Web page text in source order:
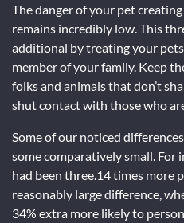
The danger of your pet
remains incredibly low. This
additional by treating your
member of your family. Keep
folks and animals that don’t
shut contact with those who
Some of our noticed
some comparatively small. For
had been three.14 times more
reasonably large difference,
34% extra more likely to